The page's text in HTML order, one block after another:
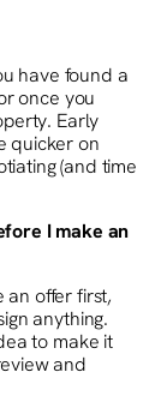
have found a
once you
Early
quicker on
(and time
I make an
an offer first,
anything.
to make it
and